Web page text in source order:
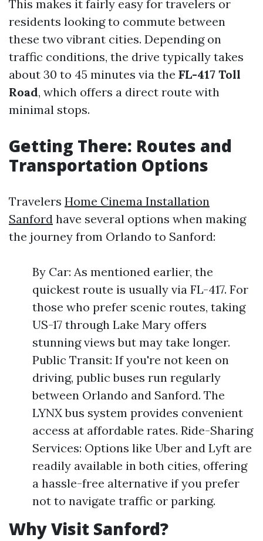
This makes it fairly easy for travelers or
residents looking to commute between
these two vibrant cities. Depending on
traffic conditions, the drive typically takes
about 30 to 45 minutes via the FL-417 Toll
Road, which offers a direct route with
minimal stops.
Getting There: Routes and
Transportation Options
Travelers Home Cinema Installation
Sanford have several options when making
the journey from Orlando to Sanford:
By Car: As mentioned earlier, the
quickest route is usually via FL-417. For
those who prefer scenic routes, taking
US-17 through Lake Mary offers
stunning views but may take longer.
Public Transit: If you're not keen on
driving, public buses run regularly
between Orlando and Sanford. The
LYNX bus system provides convenient
access at affordable rates. Ride-Sharing
Services: Options like Uber and Lyft are
readily available in both cities, offering
a hassle-free alternative if you prefer
not to navigate traffic or parking.
Why Visit Sanford?